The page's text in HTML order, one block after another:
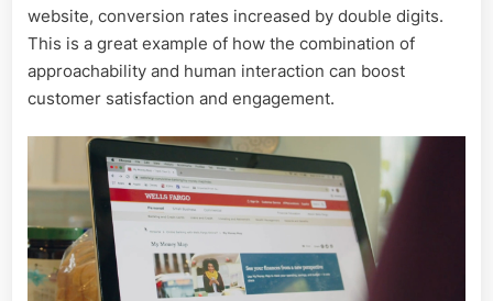
website, conversion rates increased by double digits.
This is a great example of how the combination of
approachability and human interaction can boost
customer satisfaction and engagement.